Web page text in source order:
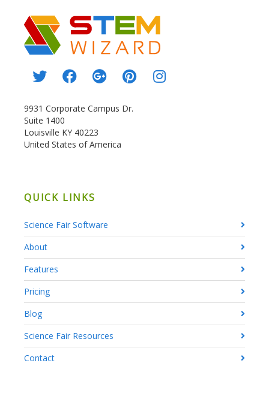
9931 Corporate Campus Dr.
Suite 1400
Louisville KY 40223
United States of America
QUICK LINKS
Science Fair Software
About
Features
Pricing
Blog
Science Fair Resources
Contact